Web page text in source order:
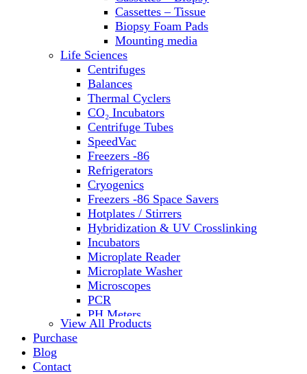
Vortex Mixers
Washers
Water Baths
Water Purification
Cassettes – Tissue
Biopsy Foam Pads
Mounting media
Life Sciences
Centrifuges
Balances
Thermal Cyclers
CO₂ Incubators
Centrifuge Tubes
SpeedVac
Freezers -86
Refrigerators
Cryogenics
Freezers -86 Space Savers
Hotplates / Stirrers
Hybridization & UV Crosslinking
Incubators
Microplate Reader
Microplate Washer
Microscopes
PCR
PH Meters
Shakers
View All Products
Purchase
Blog
Contact